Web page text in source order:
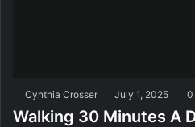
Cynthia Crosser July 1, 2025 0
Walking 30 Minutes A